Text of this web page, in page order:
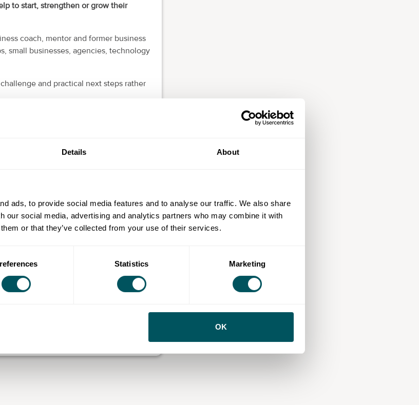
Details About
ads, to provide social media features and to analyse our traffic. We also share
our social media, advertising and analytics partners who may combine it with
or that they’ve collected from your use of their services.
Statistics Marketing
OK
to start, strengthen or grow their
coach, mentor and former business
small businesses, agencies, technology
and practical next steps rather
recently self-employed, seeking more
trying to create a business that is less
channels
identify the issue that matters